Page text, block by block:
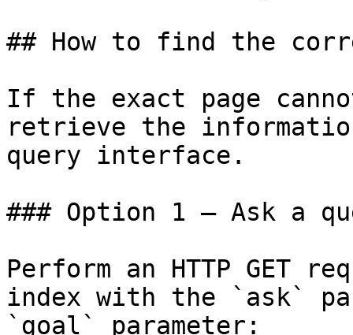
## How to find the
If the exact page
retrieve the
query interface.
### Option 1 — Ask a
Perform an HTTP GET
index with the `ask`
`goal` parameter: